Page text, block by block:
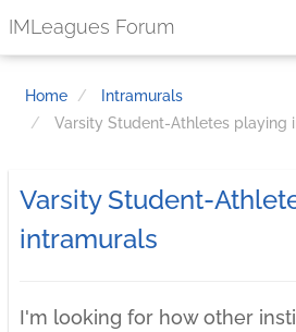
IMLeagues Forum
Home
Intramurals
Varsity Student-Athletes playing
Varsity Student-
intramurals
I'm looking for how other